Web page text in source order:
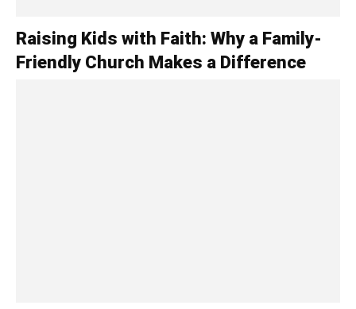
Raising Kids with Faith: Why a Family-
Friendly Church Makes a Difference